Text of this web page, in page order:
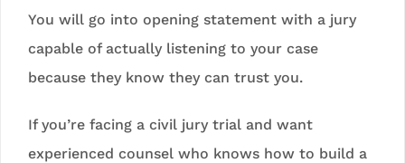
You will go into opening statement with a jury
capable of actually listening to your case
because they know they can trust you.
If you’re facing a civil jury trial and want
experienced counsel who knows how to build a